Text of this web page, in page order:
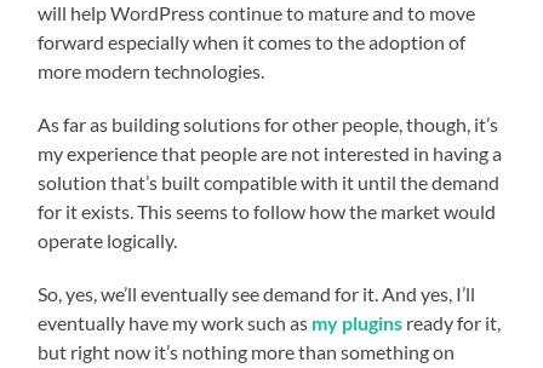
will help WordPress continue to mature and to move
forward especially when it comes to the adoption of
more modern technologies.
As far as building solutions for other people, though, it’s
my experience that people are not interested in having a
solution that’s built compatible with it until the demand
for it exists. This seems to follow how the market would
operate logically.
So, yes, we’ll eventually see demand for it. And yes, I’ll
eventually have my work such as my plugins ready for it,
but right now it’s nothing more than something on